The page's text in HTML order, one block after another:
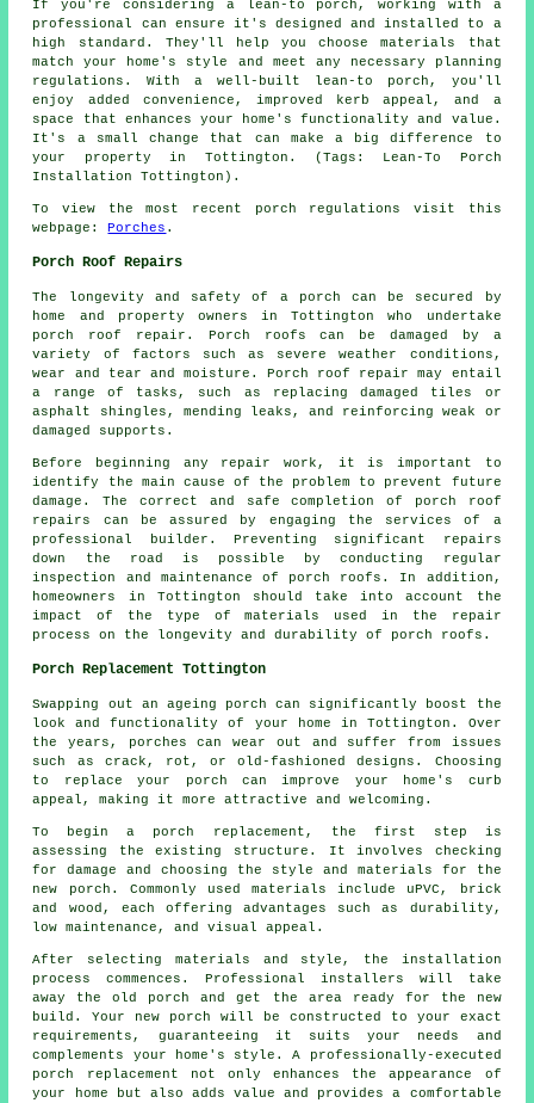
If you're considering a lean-to porch, working with a
professional can ensure it's designed and installed to a
high standard. They'll help you choose materials that
match your home's style and meet any necessary planning
regulations. With a well-built lean-to porch, you'll
enjoy added convenience, improved kerb appeal, and a
space that enhances your home's functionality and value.
It's a small change that can make a big difference to
your property in Tottington. (Tags: Lean-To Porch
Installation Tottington).
To view the most recent porch regulations visit this
webpage:
Porches .
Porch Roof Repairs
The longevity and safety of a porch can be secured by
home and property owners in Tottington who undertake
porch roof repair . Porch roofs can be damaged by a
variety of factors such as severe weather conditions,
wear and tear and moisture. Porch roof repair may entail
a range of tasks, such as replacing damaged tiles or
asphalt shingles, mending leaks, and reinforcing weak or
damaged supports.
Before beginning any repair work , it is important to
identify the main cause of the problem to prevent future
damage. The correct and safe completion of porch roof
repairs can be assured by engaging the services of a
professional builder. Preventing significant repairs
down the road is possible by conducting regular
inspection and maintenance of porch roofs. In addition,
homeowners in Tottington should take into account the
impact of the type of materials used in the repair
process on the longevity and durability of porch roofs.
Porch Replacement Tottington
Swapping out an ageing porch can significantly boost the
look and functionality of your home in Tottington. Over
the years, porches can wear out and suffer from issues
such as crack, rot, or old-fashioned designs. Choosing
to replace your porch can improve your home's curb
appeal, making it more attractive and welcoming.
To begin a porch replacement, the first step is
assessing the existing structure. It involves checking
for damage and choosing the style and materials for the
new porch. Commonly used materials include uPVC, brick
and wood, each offering advantages such as durability,
low maintenance, and visual appeal.
After selecting materials and style, the installation
process commences. Professional installers will take
away the old porch and get the area ready for the new
build. Your new porch will be constructed to your exact
requirements, guaranteeing it suits your needs and
complements your home's style. A professionally-executed
porch replacement not only enhances the appearance of
your home but also adds value and provides a comfortable